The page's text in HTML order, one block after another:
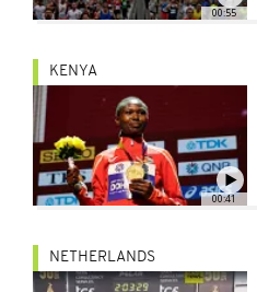
00:55
00:41
KENYA
NETHERLANDS